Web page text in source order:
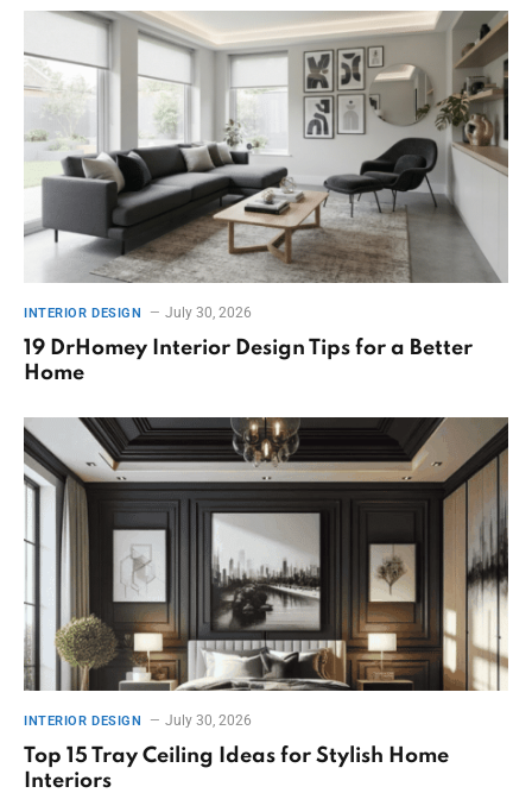
INTERIOR DESIGN July 30, 2026
19 DrHomey Interior Design Tips for a Better
Home
INTERIOR DESIGN July 30, 2026
Top 15 Tray Ceiling Ideas for Stylish Home
Interiors